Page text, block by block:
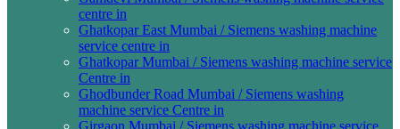
centre in
Ghatkopar East Mumbai / Siemens washing machine
service centre in
Ghatkopar Mumbai / Siemens washing machine service
Centre in
Ghodbunder Road Mumbai / Siemens washing
machine service Centre in
Girgaon Mumbai / Siemens washing machine service